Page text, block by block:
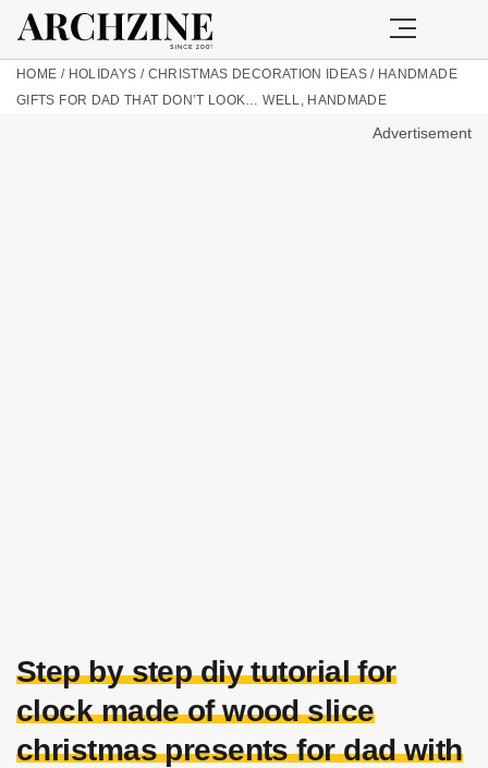
HOME / HOLIDAYS / CHRISTMAS DECORATION IDEAS/ HANDMADE
GIFTS FOR DAD THAT DON’T LOOK… WELL, HANDMADE
Advertisement
Step by step diy tutorial for
clock made of wood slice
christmas presents for dad with